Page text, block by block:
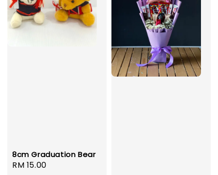
8cm Graduation Bear
Regular
RM 15.00